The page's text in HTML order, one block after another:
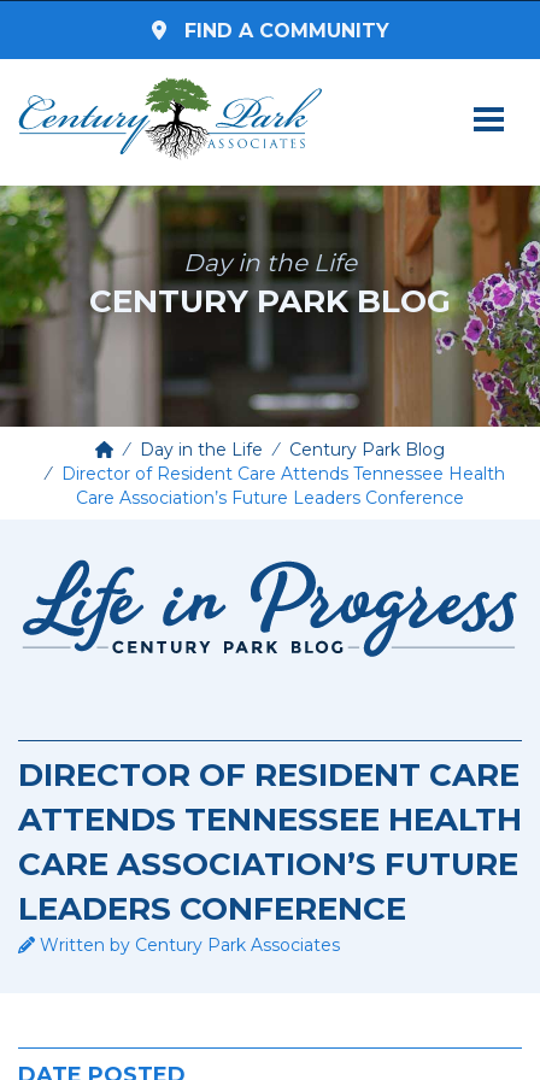
SEARCH BY STATE
Select a State
SEARCH BY ZIP CODE
Enter Zip Code Select Radius
FIND A COMMUNITY
Day in the Life
CENTURY PARK BLOG
Day in the Life
Century Park Blog
Director of Resident Care Attends Tennessee Health
Care Association’s Future Leaders Conference
DIRECTOR OF RESIDENT CARE
ATTENDS TENNESSEE HEALTH
CARE ASSOCIATION’S FUTURE
LEADERS CONFERENCE
Written by Century Park Associates